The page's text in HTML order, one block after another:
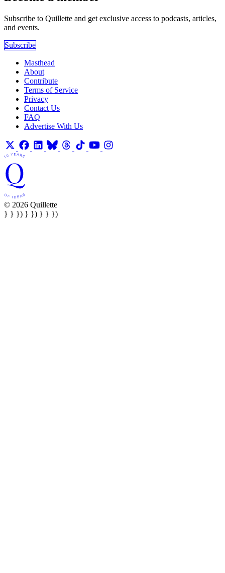
Subscribe to Quillette and get exclusive access to podcasts, articles,
and events.
Subscribe
Masthead
About
Contribute
Terms of Service
Privacy
Contact Us
FAQ
Advertise With Us
© 2026 Quillette
} } }) } }) } } })